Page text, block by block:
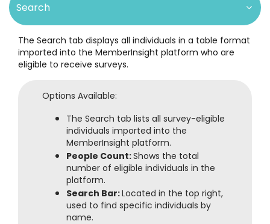
Search
The Search tab displays all individuals in a table format
imported into the MemberInsight platform who are
eligible to receive surveys.
Options Available:
The Search tab lists all survey-eligible
individuals imported into the
MemberInsight platform.
People Count:Shows the total
number of eligible individuals in the
platform.
Search Bar:Located in the top right,
used to find specific individuals by
name.